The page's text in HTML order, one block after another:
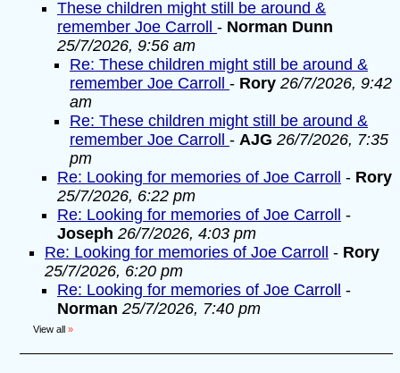
These children might still be around &
remember Joe Carroll - Norman Dunn
25/7/2026, 9:56 am
Re: These children might still be around &
remember Joe Carroll - Rory 26/7/2026, 9:42
am
Re: These children might still be around &
remember Joe Carroll - AJG 26/7/2026, 7:35
pm
Re: Looking for memories of Joe Carroll
- Rory
25/7/2026, 6:22 pm
Re: Looking for memories of Joe Carroll
-
Joseph 26/7/2026, 4:03 pm
Re: Looking for memories of Joe Carroll
- Rory
25/7/2026, 6:20 pm
Re: Looking for memories of Joe Carroll
-
Norman 25/7/2026, 7:40 pm
View all »